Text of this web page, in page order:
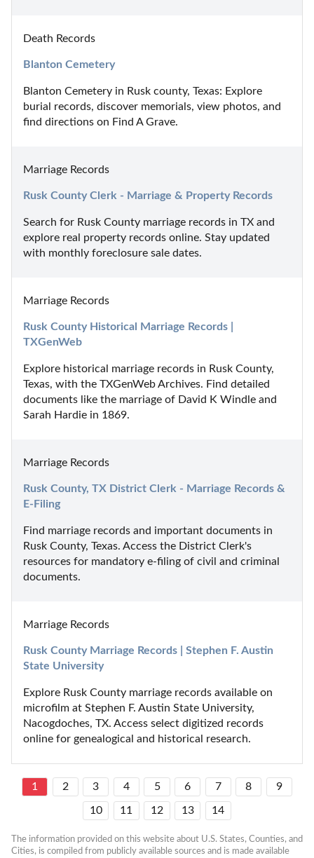
Death Records
Blanton Cemetery
Blanton Cemetery in Rusk county, Texas: Explore
burial records, discover memorials, view photos, and
find directions on Find A Grave.
Marriage Records
Rusk County Clerk - Marriage & Property Records
Search for Rusk County marriage records in TX and
explore real property records online. Stay updated
with monthly foreclosure sale dates.
Marriage Records
Rusk County Historical Marriage Records |
TXGenWeb
Explore historical marriage records in Rusk County,
Texas, with the TXGenWeb Archives. Find detailed
documents like the marriage of David K Windle and
Sarah Hardie in 1869.
Marriage Records
Rusk County, TX District Clerk - Marriage Records &
E-Filing
Find marriage records and important documents in
Rusk County, Texas. Access the District Clerk's
resources for mandatory e-filing of civil and criminal
documents.
Marriage Records
Rusk County Marriage Records | Stephen F. Austin
State University
Explore Rusk County marriage records available on
microfilm at Stephen F. Austin State University,
Nacogdoches, TX. Access select digitized records
online for genealogical and historical research.
1 2 3 4 5 6 7 8 9
10 11 12 13 14
The information provided on this website about U.S. States, Counties, and
Cities, is compiled from publicly available sources and is made available